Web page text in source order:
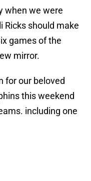
when we were
Ricks should make
games of the
mirror.
for our beloved
this weekend
including one